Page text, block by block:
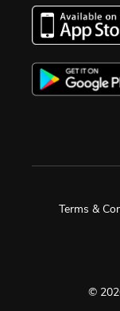
©
Terms &